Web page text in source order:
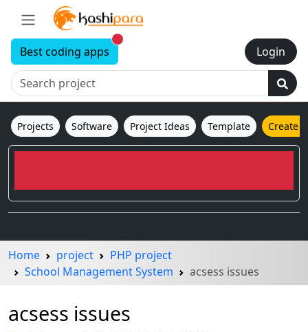
Login
Best coding apps New alerts
Projects Software Project Ideas Template Create
Home project
PHP project
School Management System
acsess issues
acsess issues